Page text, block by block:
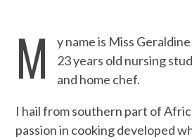
M
y name is Miss
23 years old nursing
and home chef.
I hail from southern part of
passion in cooking developed